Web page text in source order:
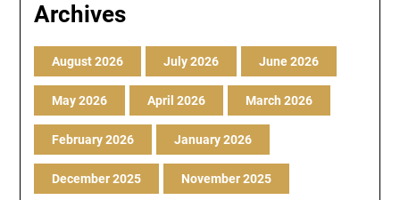
Archives
August 2026 July 2026 June 2026
May 2026 April 2026 March 2026
February 2026 January 2026
December 2025 November 2025